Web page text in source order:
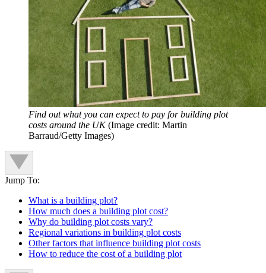
Find out what you can expect to pay for building plot
costs around the UK (Image credit: Martin
Barraud/Getty Images)
Jump To:
What is a building plot?
How much does a building plot cost?
Why do building plot costs vary?
Regional variations in building plot costs
Other factors that influence building plot costs
How to reduce the cost of a building plot